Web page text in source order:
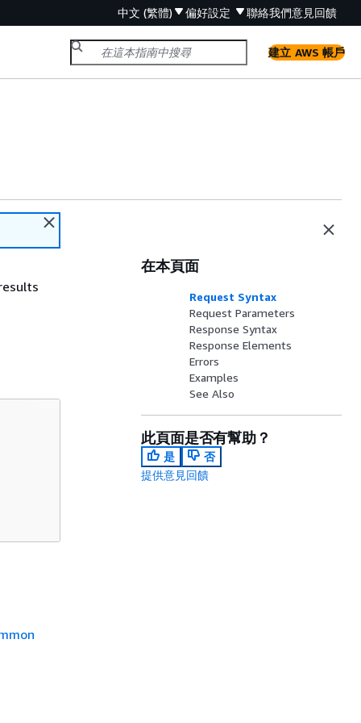
中文 (繁體) 偏好設定 聯絡我們意見回饋
建立 AWS 帳戶
在本頁面
Request Syntax
Request Parameters
Response Syntax
Response Elements
Errors
Examples
See Also
此頁面是否有幫助？
是
否
提供意見回饋